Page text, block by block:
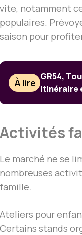
vite, notamment
populaires.
saison pour
À lire
GR54,
itinéraire
Activités
Le marché ne se
nombreuses
famille.
Ateliers pour
Certains stands